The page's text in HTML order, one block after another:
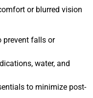
or blurred vision
prevent falls or
water, and
to minimize post-